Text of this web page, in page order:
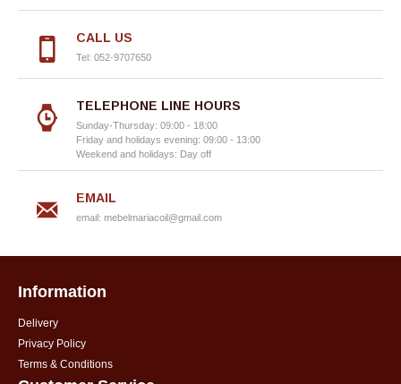
CALL US
Tel: 052-9707650
TELEPHONE LINE HOURS
Sunday-Thursday: 09:00 - 18:00
Friday and holidays evening: 09:00 - 13:00
Weekend and holidays: Day off
EMAIL
email: mebelmariacoil@gmail.com
Information
Delivery
Privacy Policy
Terms & Conditions